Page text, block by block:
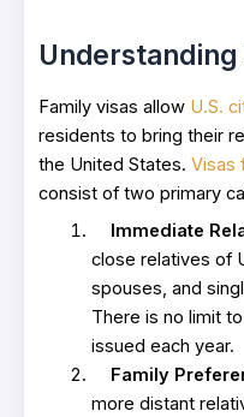
Understanding
Family visas allow U.S.
residents to bring their
the United States. Visas
consist of two primary
Immediate
close relatives of
spouses, and
There is no limit
issued each year.
Family
more distant